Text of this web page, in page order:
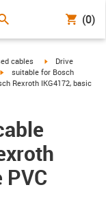
(0)
right
cables igus-icon-arrow-
Drive
igus-icon-arrow-right
suitable for Bosch
Rexroth IKG4172, basic